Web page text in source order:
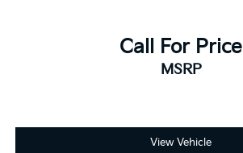
Call For Price
MSRP
View Vehicle